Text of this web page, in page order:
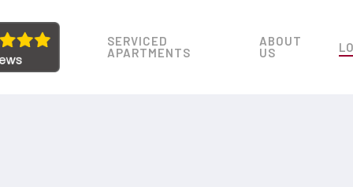
SERVICED
APARTMENTS
ABOUT
US